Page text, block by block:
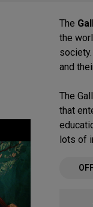
The
the
and
The
that
lots of